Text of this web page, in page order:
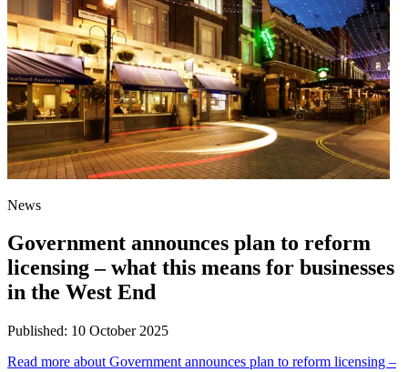
News
Government announces plan to reform
licensing – what this means for businesses
in the West End
Published: 10 October 2025
Read more about Government announces plan to reform licensing –